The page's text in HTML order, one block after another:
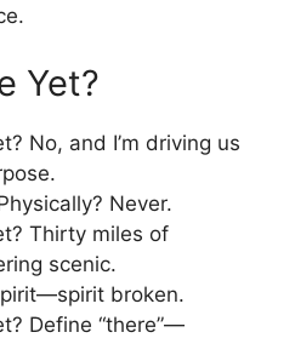
Yet?
No, and I’m driving us
Never.
Thirty miles of
scenic.
broken.
Define “there”—